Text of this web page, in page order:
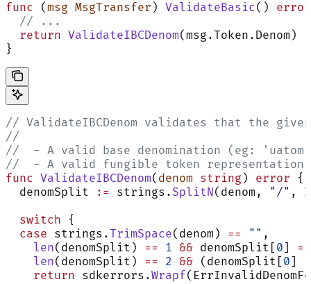
func ( msg MsgTransfer ) ValidateBasic() error
  // ...
  return
ValidateIBCDenom(msg.Token.Denom)
}
// ValidateIBCDenom validates that the
//
//  - A valid base denomination (eg:
//  - A valid fungible token representation
func ValidateIBCDenom( denom string ) error {
  denomSplit
:= strings. SplitN(denom, "/" , 2
  switch
{
  case
strings.TrimSpace(denom) == "" ,
    len
(denomSplit) == 1 && denomSplit[ 0 ] ==
    len
(denomSplit) == 2 && (denomSplit[ 0 ]
    return
sdkerrors.Wrapf